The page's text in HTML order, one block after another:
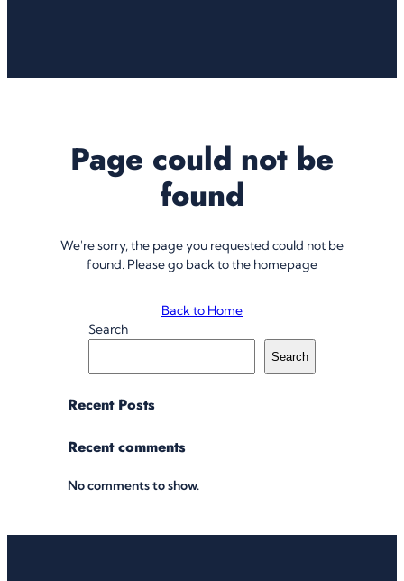
Page could not be
found
We're sorry, the page you requested could not be
found. Please go back to the homepage
Back to Home
Search
Search
Recent Posts
Recent comments
No comments to show.